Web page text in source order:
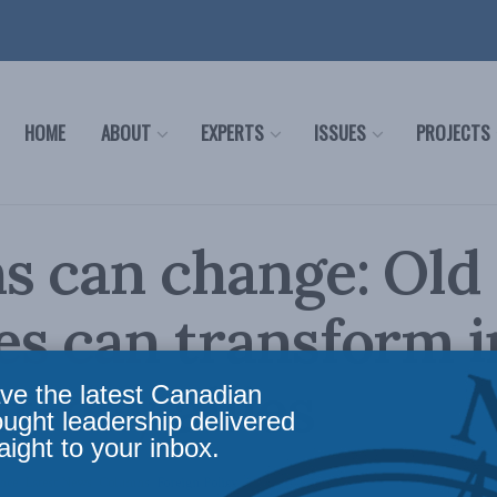
HOME ABOUT EXPERTS ISSUES PROJECTS
can change: Old
can transform
day allies
Reading Time: 2 mins read
the latest Canadian
leadership delivered
to your inbox.